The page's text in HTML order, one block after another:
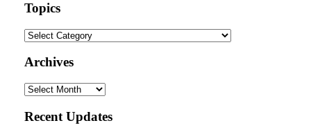
Topics
Topics
Archives
Archives
Recent Updates